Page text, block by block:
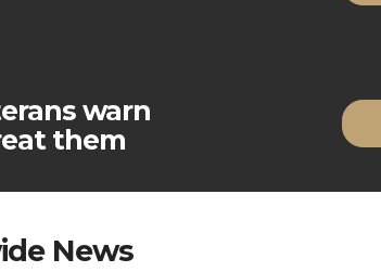
warn
them
News